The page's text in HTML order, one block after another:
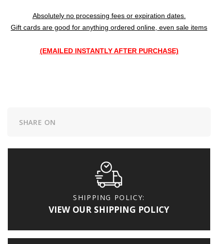
Absolutely no processing fees or expiration dates.
Gift cards are good for anything ordered online, even sale items
(EMAILED INSTANTLY AFTER PURCHASE)
SHARE ON
SHIPPING POLICY:
VIEW OUR SHIPPING POLICY